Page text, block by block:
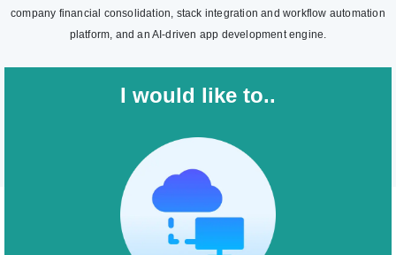
company financial consolidation, stack integration and workflow automation
platform, and an AI-driven app development engine.
I would like to..